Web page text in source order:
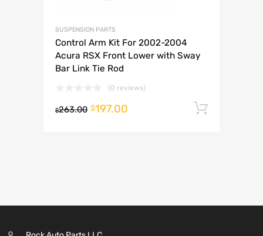
SUSPENSION PARTS
Control Arm Kit For 2002-2004
Acura RSX Front Lower with Sway
Bar Link Tie Rod
(0 reviews)
$263.00 $197.00